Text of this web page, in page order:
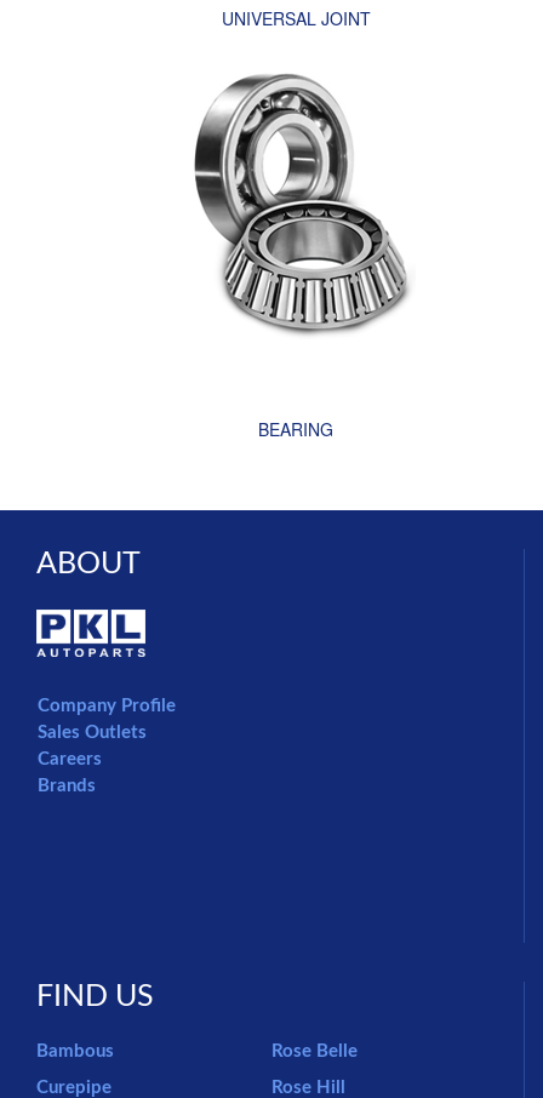
UNIVERSAL JOINT
BEARING
ABOUT
Company Profile
Sales Outlets
Careers
Brands
FIND US
Bambous
Curepipe
Rose Belle
Rose Hill